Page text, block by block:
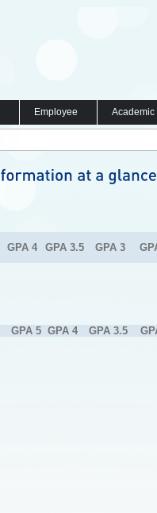
Employee
GPA 4 GPA 3.5 GPA 3
GPA 5 GPA 4 GPA 3.5